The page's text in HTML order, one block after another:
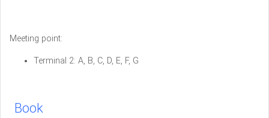
Meeting point:
Terminal 2: A, B, C, D, E, F, G
Book